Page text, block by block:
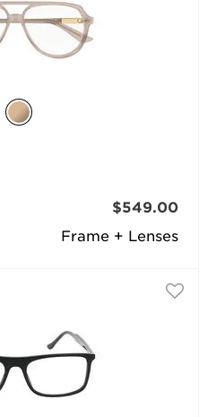
Frame + Lenses
$549.00